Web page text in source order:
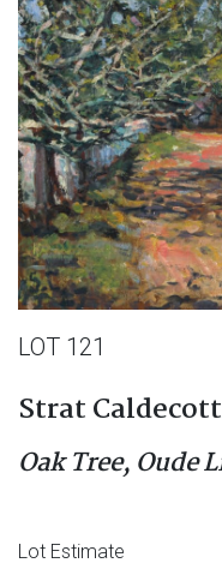
LOT 121
Strat Caldecott
Oak Tree, Oude
Lot Estimate